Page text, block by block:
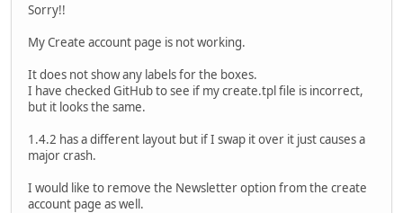
Sorry!!
My Create account page is not working.
It does not show any labels for the boxes.
I have checked GitHub to see if my create.tpl file is incorrect,
but it looks the same.
1.4.2 has a different layout but if I swap it over it just causes a
major crash.
I would like to remove the Newsletter option from the create
account page as well.